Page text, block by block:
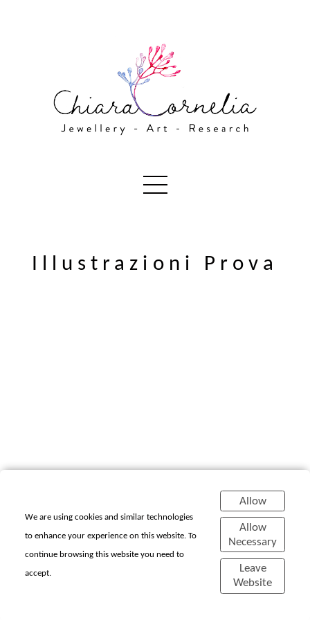
Illustrazioni Prova
We are using cookies and similar technologies
to enhance your experience on this website. To
continue browsing this website you need to
accept.
Allow
Allow
Necessary
Leave
Website